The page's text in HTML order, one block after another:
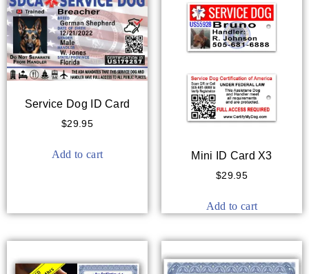
Service Dog ID Card
$29.95
Add to cart Mini ID Card X3
$29.95
Add to cart